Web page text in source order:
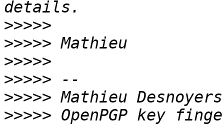
>>>>>
>>>>>
>>>>>
>>>>>
>>>>>
>>>>> OpenPGP key